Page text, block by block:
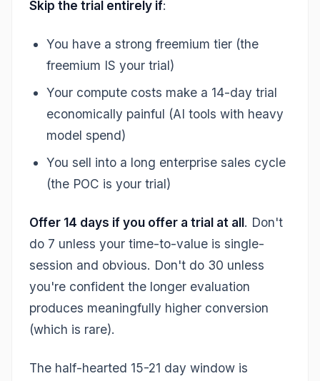
Skip the trial entirely if:
You have a strong freemium tier (the
freemium IS your trial)
Your compute costs make a 14-day trial
economically painful (AI tools with heavy
model spend)
You sell into a long enterprise sales cycle
(the POC is your trial)
Offer 14 days if you offer a trial at all. Don't
do 7 unless your time-to-value is single-
session and obvious. Don't do 30 unless
you're confident the longer evaluation
produces meaningfully higher conversion
(which is rare).
The half-hearted 15-21 day window is